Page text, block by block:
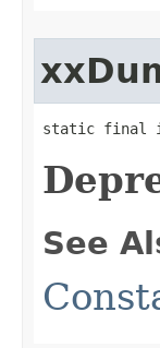
static final
See